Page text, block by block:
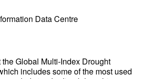
Data Centre
Global Multi-Index Drought
includes some of the most used